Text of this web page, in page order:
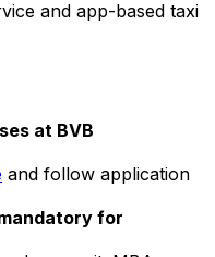
and app-based taxi
at BVB
and follow application
for